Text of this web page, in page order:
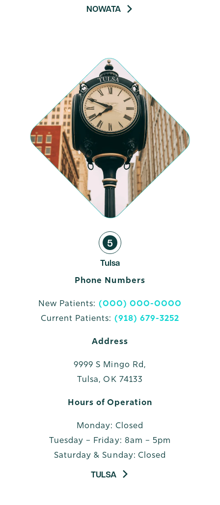
NOWATA
5
Tulsa
Phone Numbers
New Patients: (000) 000-0000
Current Patients: (918) 679-3252
Address
9999 S Mingo Rd,
Tulsa, OK 74133
Hours of Operation
Monday: Closed
Tuesday – Friday: 8am – 5pm
Saturday & Sunday: Closed
TULSA